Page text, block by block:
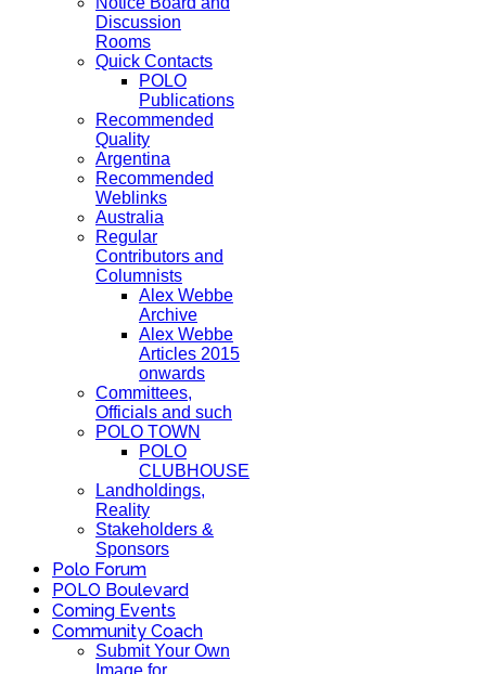
Discussion
Rooms
Quick Contacts
POLO
Publications
Recommended
Quality
Argentina
Recommended
Weblinks
Australia
Regular
Contributors and
Columnists
Alex Webbe
Archive
Alex Webbe
Articles 2015
onwards
Committees,
Officials and such
POLO TOWN
POLO
CLUBHOUSE
Landholdings,
Reality
Stakeholders &
Sponsors
Polo Forum
POLO Boulevard
Coming Events
Community Coach
Submit Your Own
Image for